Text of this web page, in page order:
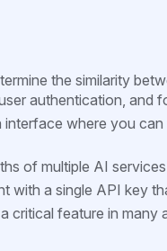
the similarity
authentication, and
interface where you
of multiple AI
with a single API key
critical feature in